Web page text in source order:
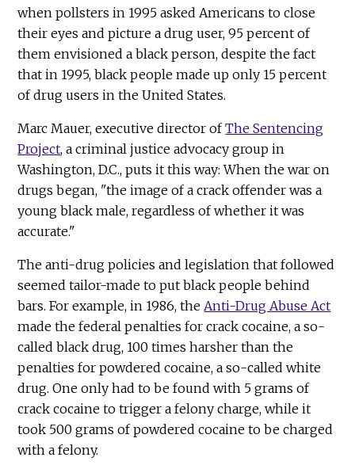
when pollsters in 1995 asked Americans to close
their eyes and picture a drug user, 95 percent of
them envisioned a black person, despite the fact
that in 1995, black people made up only 15 percent
of drug users in the United States.
Marc Mauer, executive director ofThe Sentencing
Project, a criminal justice advocacy group in
Washington, D.C., puts it this way: When the war on
drugs began, "the image of a crack offender was a
young black male, regardless of whether it was
accurate."
The anti-drug policies and legislation that followed
seemed tailor-made to put black people behind
bars. For example, in 1986, the Anti-Drug Abuse Act
made the federal penalties for crack cocaine, a so-
called black drug, 100 times harsher than the
penalties for powdered cocaine, a so-called white
drug. One only had to be found with 5 grams of
crack cocaine to trigger a felony charge, while it
took 500 grams of powdered cocaine to be charged
with a felony.